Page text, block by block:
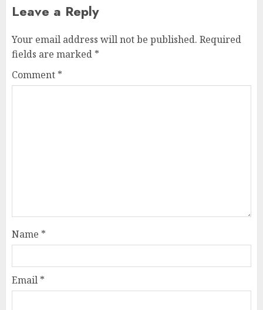
Leave a Reply
Your email address will not be published. Required
fields are marked *
Comment *
Name *
Email *